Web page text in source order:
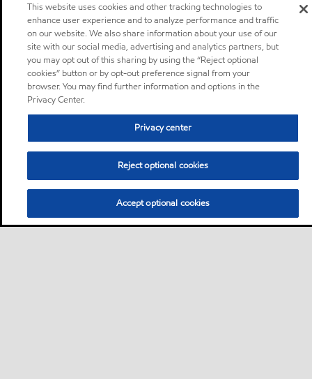
This website uses cookies and other tracking technologies to
enhance user experience and to analyze performance and traffic
on our website. We also share information about your use of our
site with our social media, advertising and analytics partners, but
you may opt out of this sharing by using the “Reject optional
cookies” button or by opt-out preference signal from your
browser. You may find further information and options in the
Privacy Center.
Privacy center
Reject optional cookies
Accept optional cookies